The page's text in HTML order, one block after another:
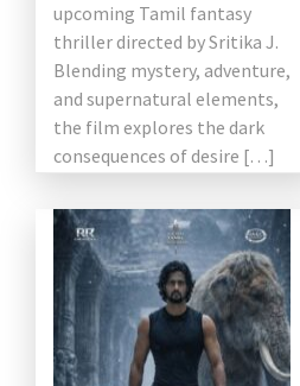
upcoming Tamil fantasy
thriller directed by Sritika J.
Blending mystery, adventure,
and supernatural elements,
the film explores the dark
consequences of desire […]